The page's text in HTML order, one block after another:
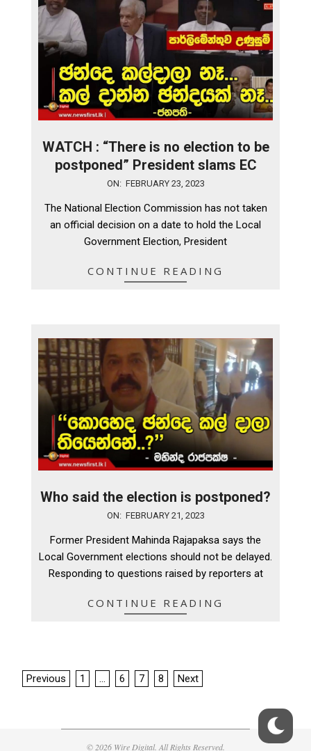
WATCH : “There is no election to be
postponed” President slams EC
23
ON: FEBRUARY 23, 2023
The National Election Commission has not taken
an official decision on a date to hold the Local
Government Election, President
CONTINUE READING
Who said the election is postponed?
ON: FEBRUARY 21, 2023
Former President Mahinda Rajapaksa says the
Local Government elections should not be delayed.
Responding to questions raised by reporters at
CONTINUE READING
Posts
Previous 1 … 6 7 8 Next
© 2026 Wire Digital. All Rights Reserved.